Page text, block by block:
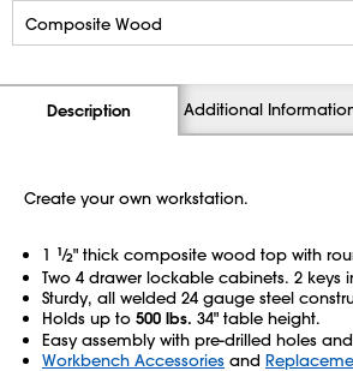
Description Additional
Create your own workstation.
1 1⁄2" thick composite wood top with
Two 4 drawer lockable cabinets. 2 keys
Sturdy, all welded 24 gauge steel
Holds up to 500 lbs. 34" table height.
Easy assembly with pre-drilled holes
Workbench Accessories and